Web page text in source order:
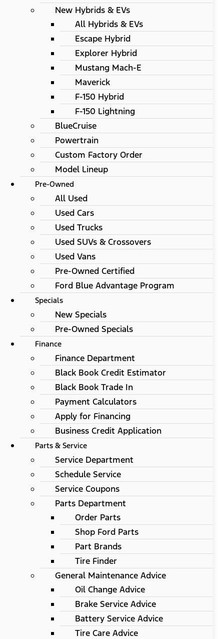
New Hybrids & EVs
All Hybrids & EVs
Escape Hybrid
Explorer Hybrid
Mustang Mach-E
Maverick
F-150 Hybrid
F-150 Lightning
BlueCruise
Powertrain
Custom Factory Order
Model Lineup
Pre-Owned
All Used
Used Cars
Used Trucks
Used SUVs & Crossovers
Used Vans
Pre-Owned Certified
Ford Blue Advantage Program
Specials
New Specials
Pre-Owned Specials
Finance
Finance Department
Black Book Credit Estimator
Black Book Trade In
Payment Calculators
Apply for Financing
Business Credit Application
Parts & Service
Service Department
Schedule Service
Service Coupons
Parts Department
Order Parts
Shop Ford Parts
Part Brands
Tire Finder
General Maintenance Advice
Oil Change Advice
Brake Service Advice
Battery Service Advice
Tire Care Advice